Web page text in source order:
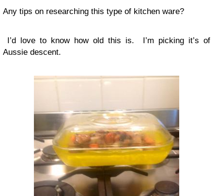
Any tips on researching this type of kitchen ware?
I’d love to know how old this is. I’m picking it’s of
Aussie descent.